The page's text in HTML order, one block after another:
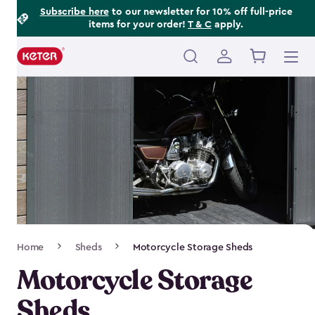
Subscribe hereto our newsletter for 10% off full-price
items for your order! T & C apply.
Main
navigation
Navigation
Home Sheds Motorcycle Storage Sheds
Motorcycle Storage
Footer
Information